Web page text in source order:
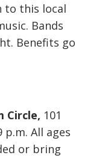
to this local
Bands
Benefits go
Circle, 101
p.m. All ages
or bring